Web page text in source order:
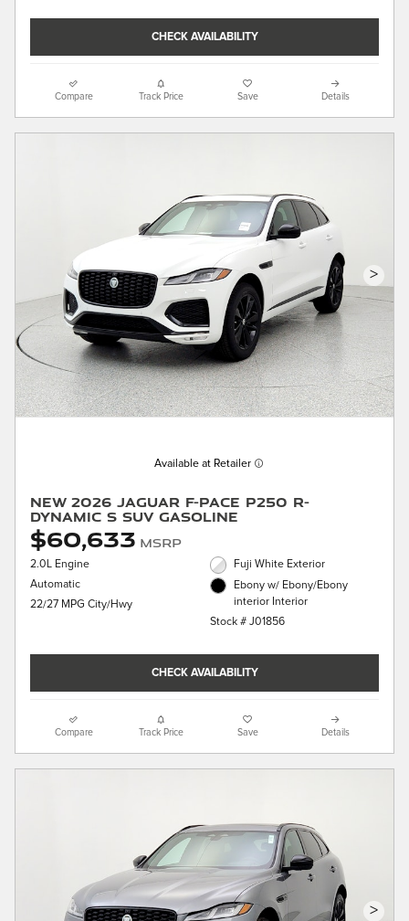
CHECK AVAILABILITY
Compare Track Price Save Details
>
Available at Retailer
New 2026 Jaguar F-PACE P250 R-
Dynamic S SUV Gasoline
$60,633 MSRP
2.0L Engine
Automatic
22/27 MPG City/Hwy
Fuji White Exterior
Ebony w/ Ebony/Ebony
interior Interior
Stock # J01856
CHECK AVAILABILITY
Compare Track Price Save Details
>